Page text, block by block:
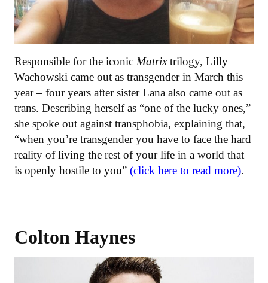
Responsible for the iconic Matrixtrilogy, Lilly
Wachowski came out as transgender in March this
year – four years after sister Lana also came out as
trans. Describing herself as “one of the lucky ones,”
she spoke out against transphobia, explaining that,
“when you’re transgender you have to face the hard
reality of living the rest of your life in a world that
is openly hostile to you” (click here to read more).
Colton Haynes